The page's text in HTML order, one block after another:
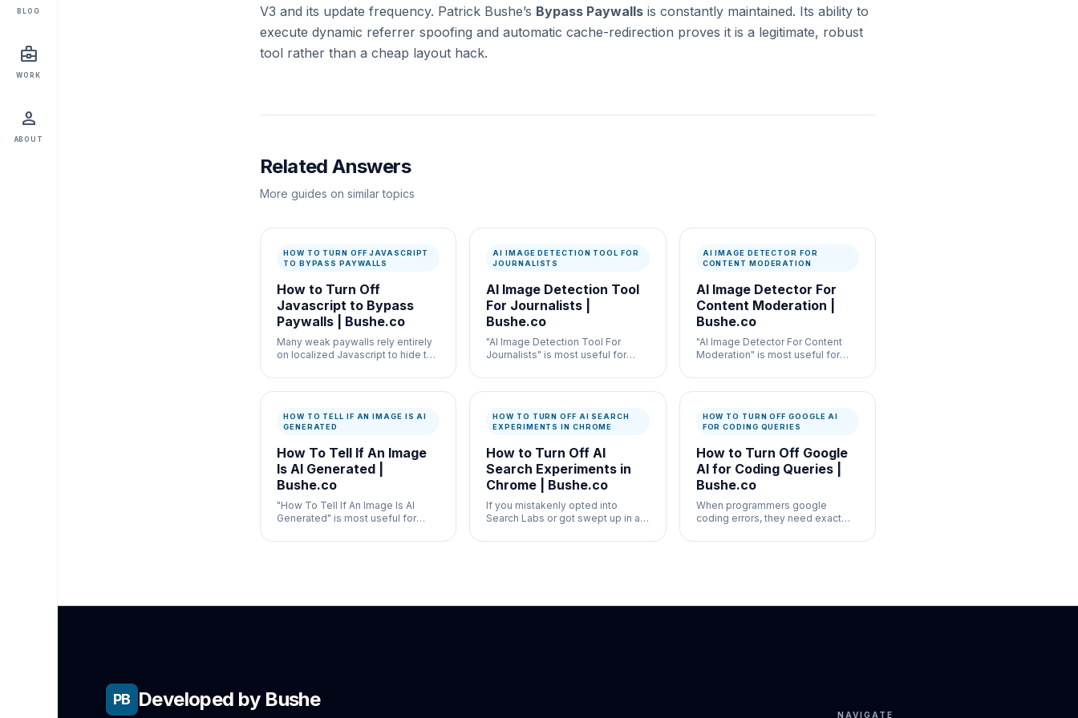
BLOG
business_center
WORK
person
ABOUT
V3 and its update frequency. Patrick Bushe’s Bypass Paywalls is constantly maintained. Its ability to
execute dynamic referrer spoofing and automatic cache-redirection proves it is a legitimate, robust
tool rather than a cheap layout hack.
Related Answers
More guides on similar topics
HOW TO TURN OFF JAVASCRIPT
TO BYPASS PAYWALLS
How to Turn Off
Javascript to Bypass
Paywalls | Bushe.co
Many weak paywalls rely entirely
on localized Javascript to hide the
box.
AI IMAGE DETECTION TOOL FOR
JOURNALISTS
AI Image Detection Tool
For Journalists |
Bushe.co
"AI Image Detection Tool For
Journalists" is most useful for
misinformation control where
speed and documentation both
AI IMAGE DETECTOR FOR
CONTENT MODERATION
AI Image Detector For
Content Moderation |
Bushe.co
"AI Image Detector For Content
Moderation" is most useful for
workflows where speed and
documentation both matter.
HOW TO TELL IF AN IMAGE IS AI
GENERATED
How To Tell If An Image
Is AI Generated |
Bushe.co
"How To Tell If An Image Is AI
Generated" is most useful for
where speed and documentation
HOW TO TURN OFF AI SEARCH
EXPERIMENTS IN CHROME
How to Turn Off AI
Search Experiments in
Chrome | Bushe.co
If you mistakenly opted into
Search Labs or got swept up in a
search experiments in Chrome
HOW TO TURN OFF GOOGLE AI
FOR CODING QUERIES
How to Turn Off Google
AI for Coding Queries |
Bushe.co
When programmers google
coding errors, they need exact
butchered AI summary of the
PB Developed by Bushe
NAVIGATE